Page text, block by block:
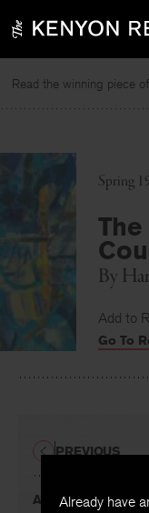
to
Spring
By
Add to
Go To
Already have
Auerbach’s
PREVIOUS